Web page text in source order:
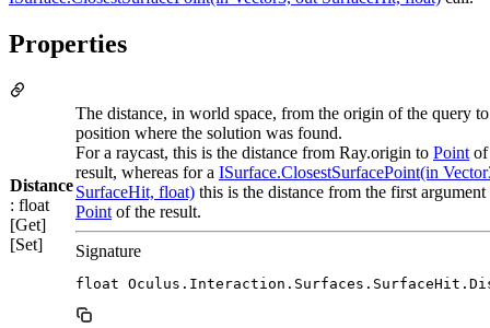
Properties
Distance
: float
[Get]
[Set]
The distance, in world space, from the origin of the query
position where the solution was found.
For a raycast, this is the distance from Ray.origin to Point of
result, whereas for a ISurface.ClosestSurfacePoint(in
SurfaceHit, float) this is the distance from the first argument
Point of the result.
Signature
float